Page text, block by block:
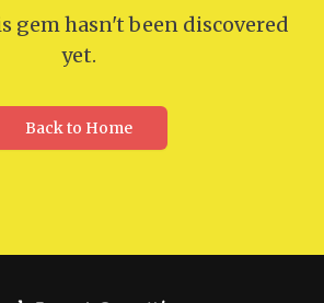
gem hasn't been discovered
yet.
Back to Home